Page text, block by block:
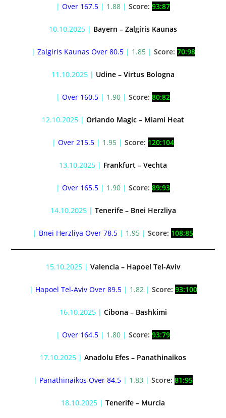
| Over 167.5 | 1.88 | Score: 93:87
10.10.2025 | Bayern – Zalgiris Kaunas
| Zalgiris Kaunas Over 80.5| 1.85| Score: 70:98
11.10.2025 | Udine – Virtus Bologna
| Over 160.5 | 1.90 | Score: 80:82
12.10.2025 | Orlando Magic – Miami Heat
| Over 215.5 | 1.95 | Score: 120:104
13.10.2025 | Frankfurt – Vechta
| Over 165.5 | 1.90 | Score: 89:93
14.10.2025 | Tenerife – Bnei Herzliya
| Bnei Herzliya Over 78.5 | 1.95 | Score: 108:85
15.10.2025 | Valencia – Hapoel Tel-Aviv
| Hapoel Tel-Aviv Over 89.5| 1.82| Score: 93:100
16.10.2025 | Cibona – Bashkimi
| Over 164.5 | 1.80 | Score: 93:79
17.10.2025 | Anadolu Efes – Panathinaikos
| Panathinaikos Over 84.5 | 1.83 | Score: 81:95
18.10.2025 | Tenerife – Murcia